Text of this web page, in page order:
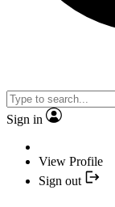
Sign in
View Profile
Sign out